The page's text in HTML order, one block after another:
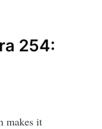
254:
makes it